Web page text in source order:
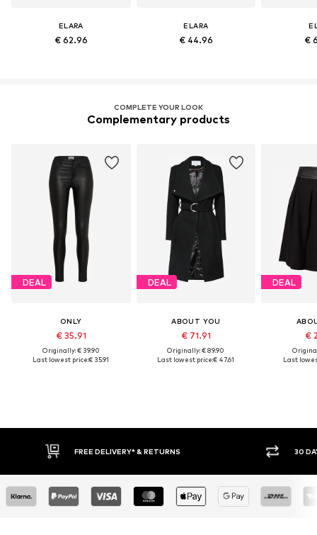
ELARA
€ 62.96
ELARA
€ 44.96 €
COMPLETE YOUR LOOK
Complementary products
DEAL
ONLY
€ 35.91
Originally: € 39.90
Last lowest price:€ 35.91
DEAL
ABOUT YOU
€ 71.91
Originally: € 89.90
Last lowest price:€ 47.61
DEAL
€
Last
FREE DELIVERY* & RETURNS 30 DAY